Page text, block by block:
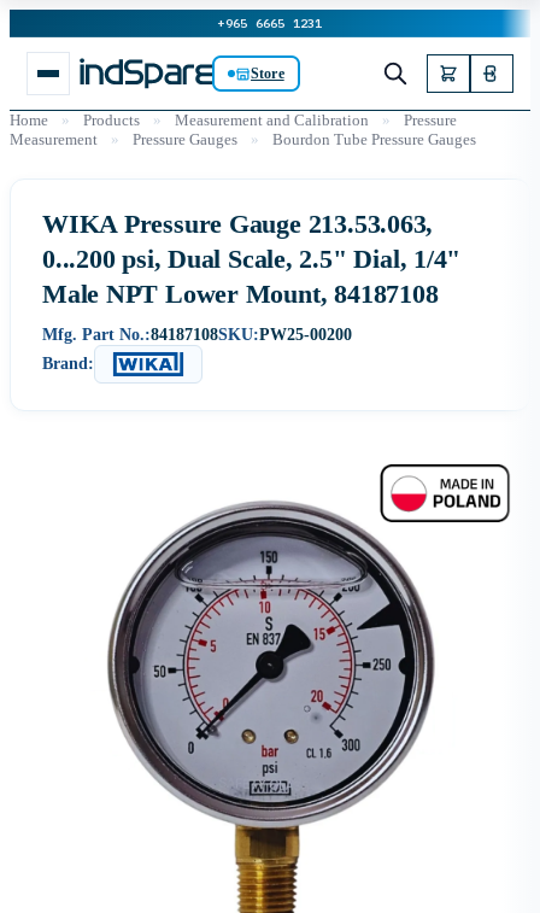
+965 6665 1231
Store
Home » Products » Measurement and Calibration »
Pressure
Measurement
» Pressure Gauges » Bourdon Tube Pressure Gauges
WIKA Pressure Gauge 213.53.063,
0...200 psi, Dual Scale, 2.5" Dial, 1/4"
Male NPT Lower Mount, 84187108
Mfg. Part No.:84187108SKU:PW25-00200
Brand: